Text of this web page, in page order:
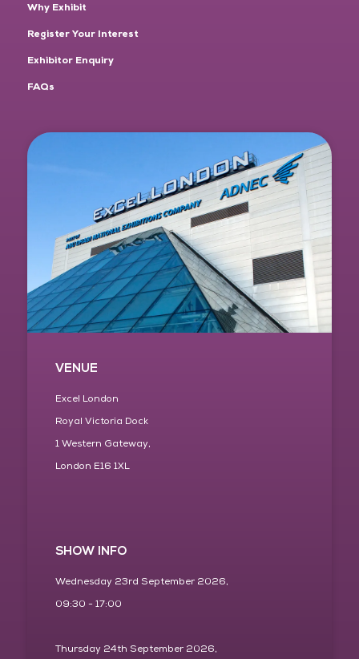
Why Exhibit
Register Your Interest
Exhibitor Enquiry
FAQs
VENUE
Excel London
Royal Victoria Dock
1 Western Gateway,
London E16 1XL
SHOW INFO
Wednesday 23rd September 2026,
09:30 - 17:00
Thursday 24th September 2026,